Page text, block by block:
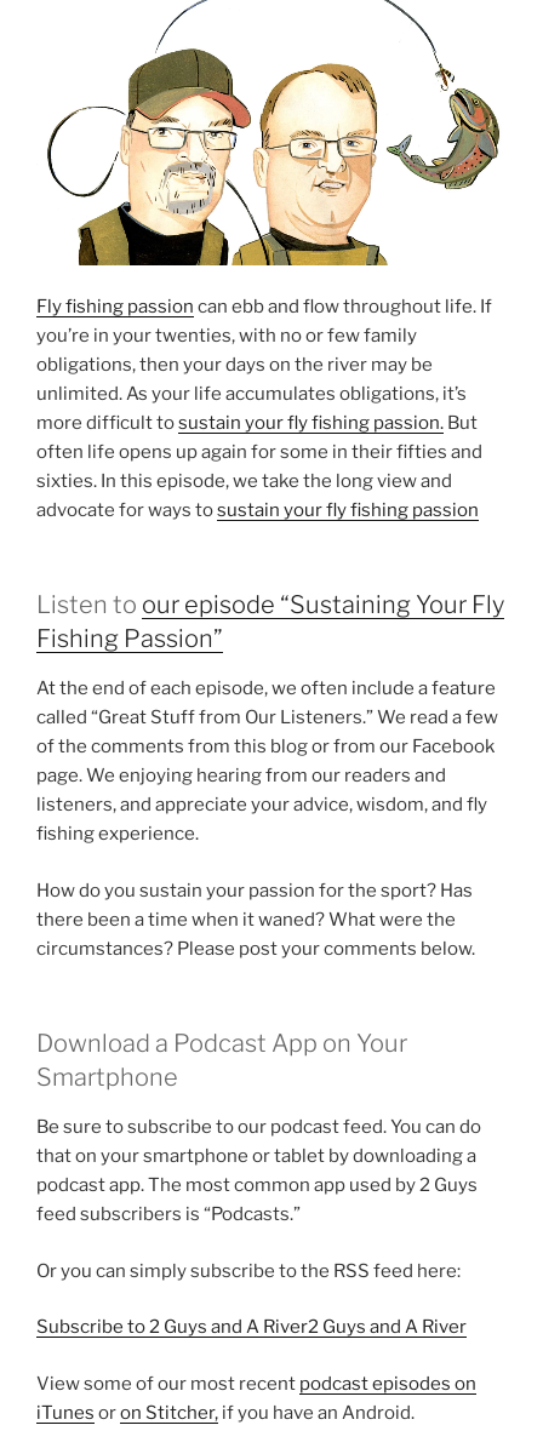
Fly fishing passion can ebb and flow throughout life. If
you’re in your twenties, with no or few family
obligations, then your days on the river may be
unlimited. As your life accumulates obligations, it’s
more difficult tosustain your fly fishing passion. But
often life opens up again for some in their fifties and
sixties. In this episode, we take the long view and
advocate for ways tosustain your fly fishing passion
Listen to our episode “Sustaining Your Fly
Fishing Passion”
At the end of each episode, we often include a feature
called “Great Stuff from Our Listeners.” We read a few
of the comments from this blog or from our Facebook
page. We enjoying hearing from our readers and
listeners, and appreciate your advice, wisdom, and fly
fishing experience.
How do you sustain your passion for the sport? Has
there been a time when it waned? What were the
circumstances? Please post your comments below.
Download a Podcast App on Your
Smartphone
Be sure to subscribe to our podcast feed. You can do
that on your smartphone or tablet by downloading a
podcast app. The most common app used by 2 Guys
feed subscribers is “Podcasts.”
Or you can simply subscribe to the RSS feed here:
Subscribe to 2 Guys and A River2 Guys and A River
View some of our most recent podcast episodes on
iTunes oron Stitcher, if you have an Android.